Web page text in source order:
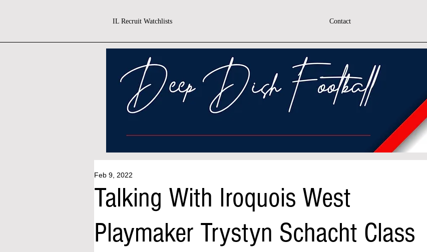
IL Recruit Watchlists Contact
Talking With Iroquois West
Playmaker Trystyn Schacht Class
Feb 9, 2022